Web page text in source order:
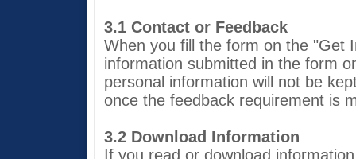
3.1 Contact or Feedback
When you fill the form on the "Get
information submitted in the form
personal information will not be
once the feedback requirement is
3.2 Download Information
If you read or download